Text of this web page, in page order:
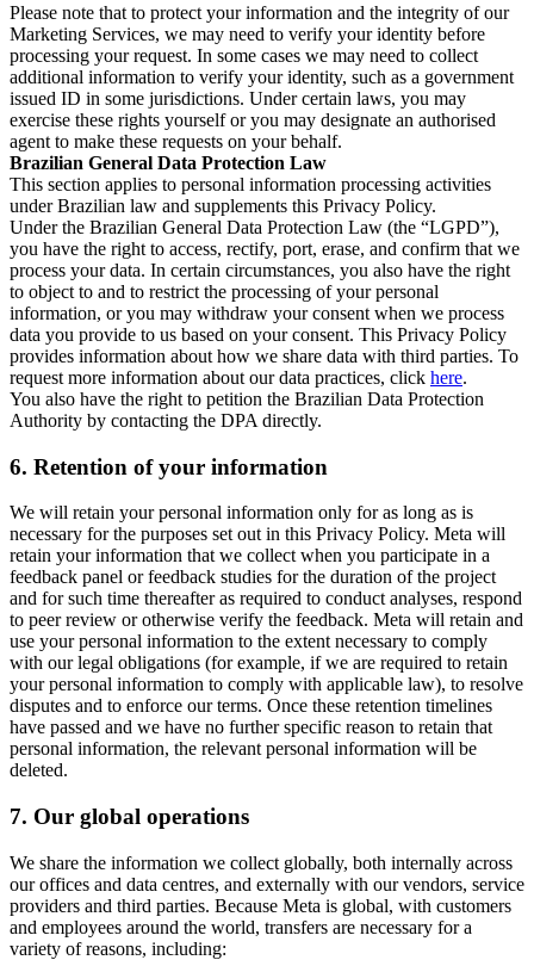
Please note that to protect your information and the integrity of our
Marketing Services, we may need to verify your identity before
processing your request. In some cases we may need to collect
additional information to verify your identity, such as a government
issued ID in some jurisdictions. Under certain laws, you may
exercise these rights yourself or you may designate an authorised
agent to make these requests on your behalf.
Brazilian General Data Protection Law
This section applies to personal information processing activities
under Brazilian law and supplements this Privacy Policy.
Under the Brazilian General Data Protection Law (the “LGPD”),
you have the right to access, rectify, port, erase, and confirm that we
process your data. In certain circumstances, you also have the right
to object to and to restrict the processing of your personal
information, or you may withdraw your consent when we process
data you provide to us based on your consent. This Privacy Policy
provides information about how we share data with third parties. To
request more information about our data practices, click here.
You also have the right to petition the Brazilian Data Protection
Authority by contacting the DPA directly.
6. Retention of your information
We will retain your personal information only for as long as is
necessary for the purposes set out in this Privacy Policy. Meta will
retain your information that we collect when you participate in a
feedback panel or feedback studies for the duration of the project
and for such time thereafter as required to conduct analyses, respond
to peer review or otherwise verify the feedback. Meta will retain and
use your personal information to the extent necessary to comply
with our legal obligations (for example, if we are required to retain
your personal information to comply with applicable law), to resolve
disputes and to enforce our terms. Once these retention timelines
have passed and we have no further specific reason to retain that
personal information, the relevant personal information will be
deleted.
7. Our global operations
We share the information we collect globally, both internally across
our offices and data centres, and externally with our vendors, service
providers and third parties. Because Meta is global, with customers
and employees around the world, transfers are necessary for a
variety of reasons, including: